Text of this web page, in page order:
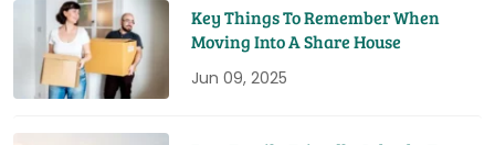
Key Things To Remember When
Moving Into A Share House
Jun 09, 2025